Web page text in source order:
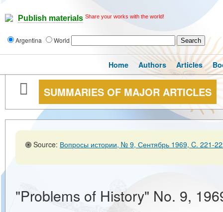
Publish materials Share your works with the world!
Argentina World
Home Authors Articles
SUMMARIES OF MAJOR ARTICLES
Source: Вопросы истории, № 9, Сентябрь 1969, C. 221-
"Problems of History" No. 9,